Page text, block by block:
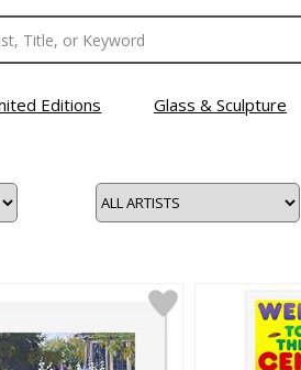
Editions Glass & Sculpture